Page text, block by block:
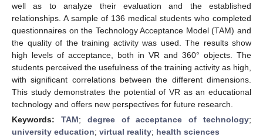
well as to analyze their evaluation and the established
relationships. A sample of 136 medical students who completed
questionnaires on the Technology Acceptance Model (TAM) and
the quality of the training activity was used. The results show
high levels of acceptance, both in VR and 360° objects. The
students perceived the usefulness of the training activity as high,
with significant correlations between the different dimensions.
This study demonstrates the potential of VR as an educational
technology and offers new perspectives for future research.
Keywords: TAM; degree of acceptance of technology;
university education; virtual reality; health sciences